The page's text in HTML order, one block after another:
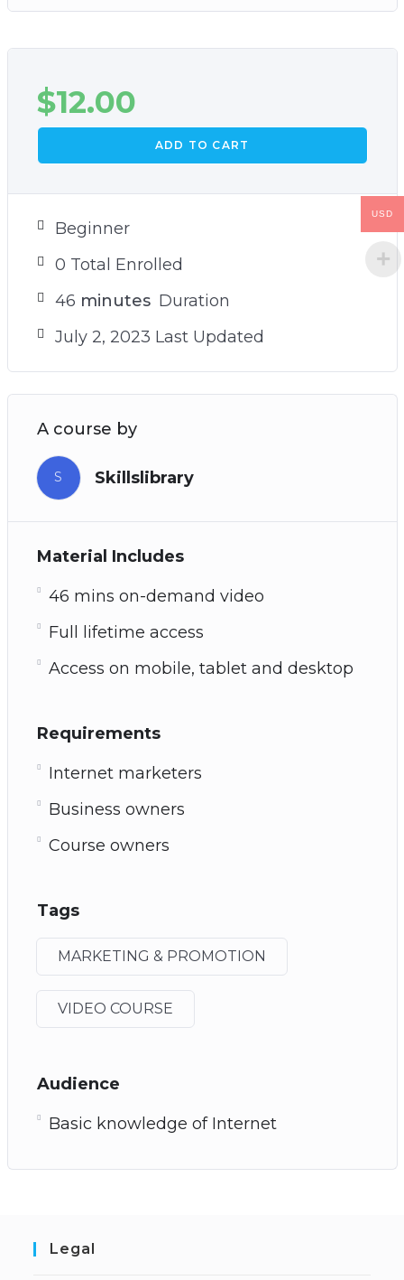
$12.00
ADD TO CART
Beginner
0 Total Enrolled
46 minutes Duration
July 2, 2023 Last Updated
A course by
S Skillslibrary
Material Includes
46 mins on-demand video
Full lifetime access
Access on mobile, tablet and desktop
Requirements
Internet marketers
Business owners
Course owners
Tags
MARKETING & PROMOTION
VIDEO COURSE
Audience
Basic knowledge of Internet
Legal
USD